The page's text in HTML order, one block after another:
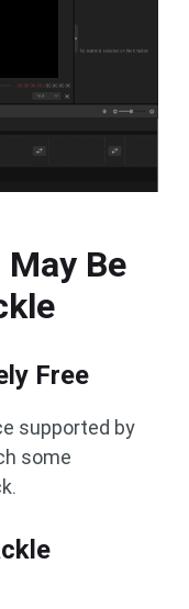
Be
Free
supported by
some